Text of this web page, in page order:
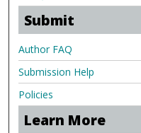
Submit
Author FAQ
Submission Help
Policies
Learn More